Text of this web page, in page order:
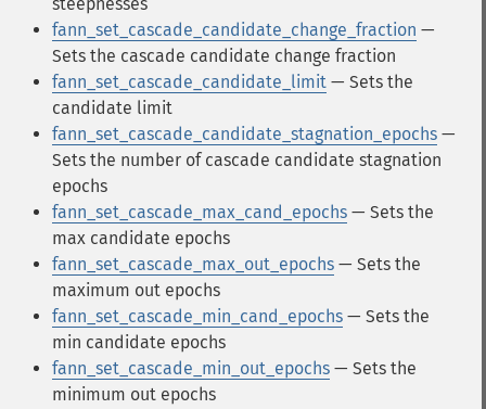
fann_set_cascade_candidate_change_fraction —
Sets the cascade candidate change fraction
fann_set_cascade_candidate_limit — Sets the
candidate limit
fann_set_cascade_candidate_stagnation_epochs —
Sets the number of cascade candidate stagnation
epochs
fann_set_cascade_max_cand_epochs — Sets the
max candidate epochs
fann_set_cascade_max_out_epochs — Sets the
maximum out epochs
fann_set_cascade_min_cand_epochs — Sets the
min candidate epochs
fann_set_cascade_min_out_epochs — Sets the
minimum out epochs